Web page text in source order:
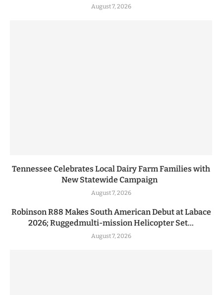
August 7, 2026
Tennessee Celebrates Local Dairy Farm Families with
New Statewide Campaign
August 7, 2026
Robinson R88 Makes South American Debut at Labace
2026; Ruggedmulti-mission Helicopter Set...
August 7, 2026